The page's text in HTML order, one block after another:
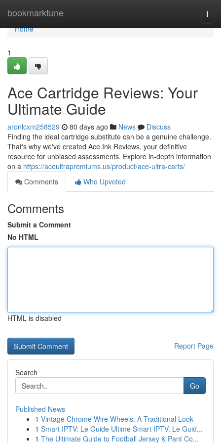
bookmarktune
Home
Home
1
Ace Cartridge Reviews: Your
Ultimate Guide
aronlcxm258529 80 days ago News
Discuss
Finding the ideal cartridge substitute can be a genuine challenge.
That's why we've created Ace Ink Reviews, your definitive
resource for unbiased assessments. Explore in-depth information
on a https://aceultrapremiums.us/product/ace-ultra-carts/
Comments
Who Upvoted
Comments
Submit a Comment
No HTML
HTML is disabled
Report Page
Search
Go
Published News
1 Vintage Chrome Wire Wheels: A Traditional Look
1 Smart IPTV: Le Guide Ultime Smart IPTV: Le Guid...
1 The Ultimate Guide to Football Jersey & Pant Co...